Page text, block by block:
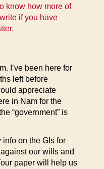
know how more of
if you have
I’ve been here for
left before
appreciate
in Nam for the
“government” is
info on the GIs for
our wills and
paper will help us